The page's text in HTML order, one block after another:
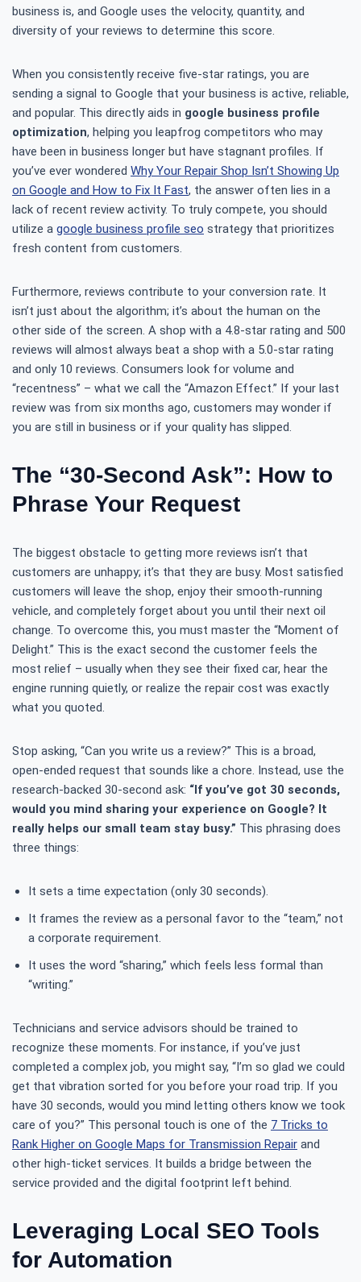
business is, and Google uses the velocity, quantity, and
diversity of your reviews to determine this score.
When you consistently receive five-star ratings, you are
sending a signal to Google that your business is active, reliable,
and popular. This directly aids in google business profile
optimization, helping you leapfrog competitors who may
have been in business longer but have stagnant profiles. If
you’ve ever wondered Why Your Repair Shop Isn’t Showing Up
on Google and How to Fix It Fast, the answer often lies in a
lack of recent review activity. To truly compete, you should
utilize a google business profile seo strategy that prioritizes
fresh content from customers.
Furthermore, reviews contribute to your conversion rate. It
isn’t just about the algorithm; it’s about the human on the
other side of the screen. A shop with a 4.8-star rating and 500
reviews will almost always beat a shop with a 5.0-star rating
and only 10 reviews. Consumers look for volume and
“recentness” – what we call the “Amazon Effect.” If your last
review was from six months ago, customers may wonder if
you are still in business or if your quality has slipped.
The “30-Second Ask”: How to
Phrase Your Request
The biggest obstacle to getting more reviews isn’t that
customers are unhappy; it’s that they are busy. Most satisfied
customers will leave the shop, enjoy their smooth-running
vehicle, and completely forget about you until their next oil
change. To overcome this, you must master the “Moment of
Delight.” This is the exact second the customer feels the
most relief – usually when they see their fixed car, hear the
engine running quietly, or realize the repair cost was exactly
what you quoted.
Stop asking, “Can you write us a review?” This is a broad,
open-ended request that sounds like a chore. Instead, use the
research-backed 30-second ask: “If you’ve got 30 seconds,
would you mind sharing your experience on Google? It
really helps our small team stay busy.” This phrasing does
three things:
It sets a time expectation (only 30 seconds).
It frames the review as a personal favor to the “team,” not
a corporate requirement.
It uses the word “sharing,” which feels less formal than
“writing.”
Technicians and service advisors should be trained to
recognize these moments. For instance, if you’ve just
completed a complex job, you might say, “I’m so glad we could
get that vibration sorted for you before your road trip. If you
have 30 seconds, would you mind letting others know we took
care of you?” This personal touch is one of the 7 Tricks to
Rank Higher on Google Maps for Transmission Repair and
other high-ticket services. It builds a bridge between the
service provided and the digital footprint left behind.
Leveraging Local SEO Tools
for Automation